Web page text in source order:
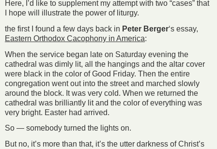
Here, I’d like to supplement my attempt with two “cases” that
I hope will illustrate the power of liturgy.
the first I found a few days back in Peter Berger‘s essay,
Eastern Orthodox Cacophony in America:
When the service began late on Saturday evening the
cathedral was dimly lit, all the hangings and the altar cover
were black in the color of Good Friday. Then the entire
congregation went out into the street and marched slowly
around the block. It was very cold. When we returned the
cathedral was brilliantly lit and the color of everything was
very bright. Easter had arrived.
So — somebody turned the lights on.
But no, it’s more than that, it’s the utter darkness of Christ’s